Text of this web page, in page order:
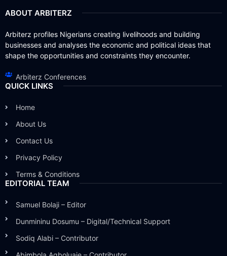
ABOUT ARBITERZ
Arbiterz profiles Nigerians creating livelihoods and building
businesses and analyses the economic and political ideas that
shape the opportunities and constraints they encounter.
Arbiterz Conferences
QUICK LINKS
Home
About Us
Contact Us
Privacy Policy
Terms & Conditions
EDITORIAL TEAM
Samuel Bolaji – Editor
Dunmininu Dosumu – Digital/Technical Support
Sodiq Alabi – Contributor